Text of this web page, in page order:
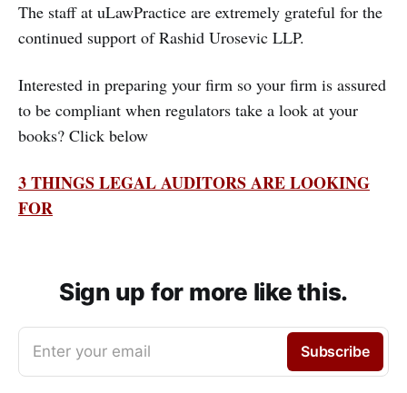
The staff at uLawPractice are extremely grateful for the
continued support of Rashid Urosevic LLP.
Interested in preparing your firm so your firm is assured
to be compliant when regulators take a look at your
books? Click below
3 THINGS LEGAL AUDITORS ARE LOOKING
FOR
Sign up for more like this.
Enter your email Subscribe